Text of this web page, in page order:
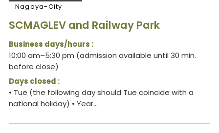
Nagoya-City
SCMAGLEV and Railway Park
Business days/hours :
10:00 am–5:30 pm (admission available until 30 min.
before close)
Days closed :
• Tue (the following day should Tue coincide with a
national holiday) • Year...